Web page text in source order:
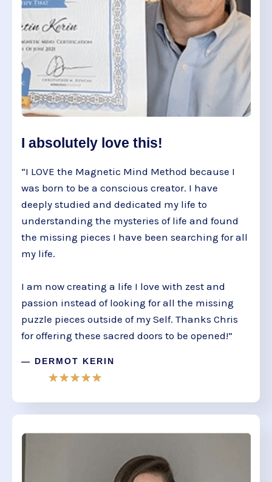
I absolutely love this!
“I LOVE the Magnetic Mind Method because I
was born to be a conscious creator. I have
deeply studied and dedicated my life to
understanding the mysteries of life and found
the missing pieces I have been searching for all
my life.
I am now creating a life I love with zest and
passion instead of looking for all the missing
puzzle pieces outside of my Self. Thanks Chris
for offering these sacred doors to be opened!”
— DERMOT KERIN